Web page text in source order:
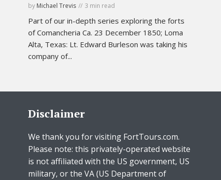
by Michael Trevis 3 min read
Part of our in-depth series exploring the forts
of Comancheria Ca. 23 December 1850; Loma
Alta, Texas: Lt. Edward Burleson was taking his
company of...
Disclaimer
We thank you for visiting FortTours.com.
Please note: this privately-operated website
is not affiliated with the US government, US
military, or the VA (US Department of